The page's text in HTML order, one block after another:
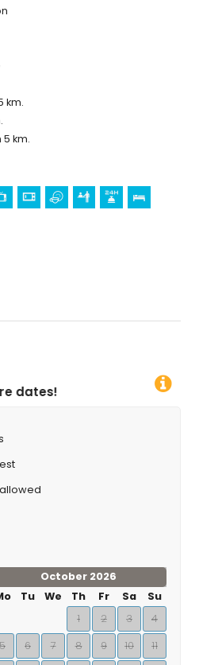
of the house)
ruin (Molinos de Viento,
de Jávea, Jávea), historic place
snorkelling and surfing
km.
km.
October 2026
Tu We Th Fr Sa
Su
1
2 3
4
5
6 7 8 9 10
11